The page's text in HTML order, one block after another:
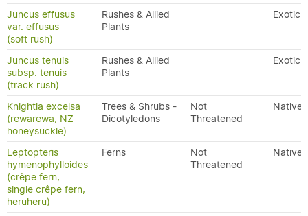
Juncus effusus
var. effusus
(soft rush)
Rushes & Allied
Plants
Exotic
Juncus tenuis
subsp. tenuis
(track rush)
Rushes & Allied
Plants
Exotic
Knightia excelsa
(rewarewa, NZ
honeysuckle)
Trees & Shrubs -
Dicotyledons
Not
Threatened
Native
Leptopteris
hymenophylloides
(crêpe fern,
single crêpe fern,
heruheru)
Ferns
Not
Threatened
Native